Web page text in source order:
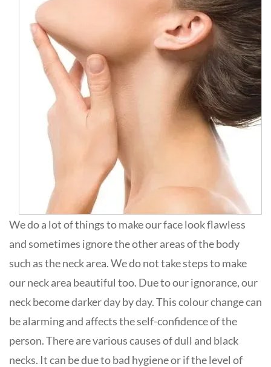
We do a lot of things to make our face look flawless
and sometimes ignore the other areas of the body
such as the neck area. We do not take steps to make
our neck area beautiful too. Due to our ignorance, our
neck become darker day by day. This colour change can
be alarming and affects the self-confidence of the
person. There are various causes of dull and black
necks. It can be due to bad hygiene or if the level of